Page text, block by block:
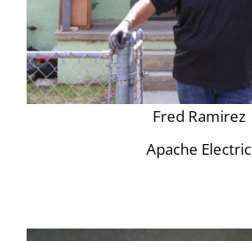
Fred Ramirez
Apache Electric